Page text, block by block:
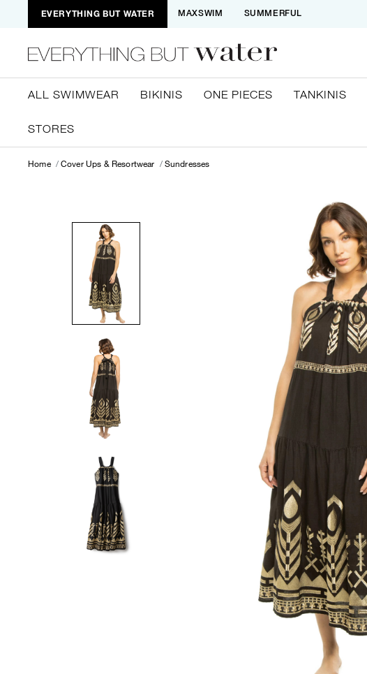
EVERYTHING BUT WATER MAXSWIM SUMMERFUL
ALL SWIMWEAR BIKINIS ONE PIECES TANKINIS
STORES
Home Cover Ups & Resortwear Sundresses